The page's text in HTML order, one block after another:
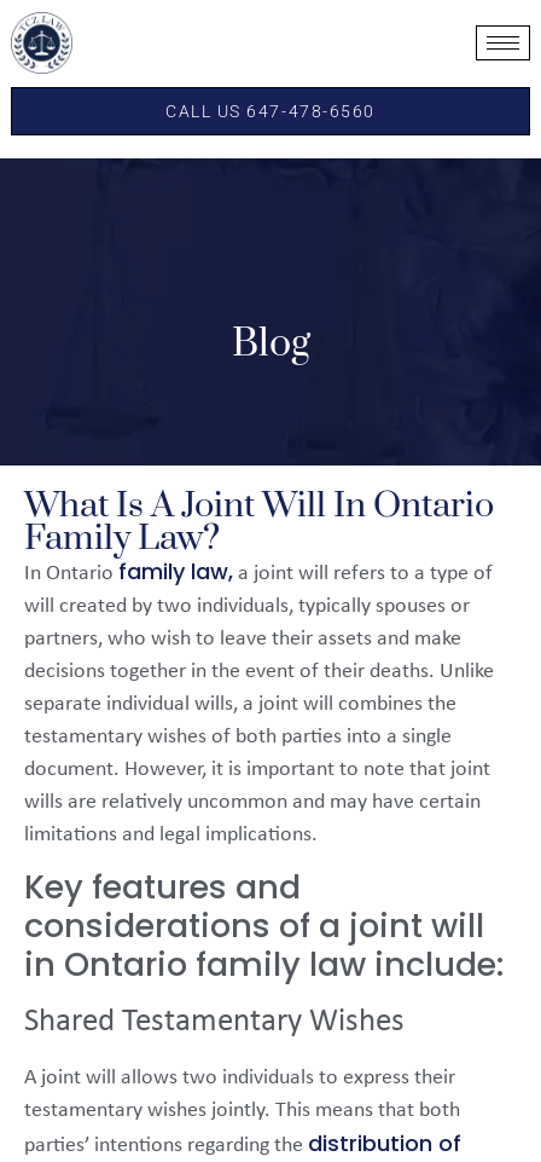
CALL US 647-478-6560
Blog
What Is A Joint Will In Ontario
Family Law?
In Ontario family law, a joint will refers to a type of
will created by two individuals, typically spouses or
partners, who wish to leave their assets and make
decisions together in the event of their deaths. Unlike
separate individual wills, a joint will combines the
testamentary wishes of both parties into a single
document. However, it is important to note that joint
wills are relatively uncommon and may have certain
limitations and legal implications.
Key features and
considerations of a joint will
in Ontario family law include:
Shared Testamentary Wishes
A joint will allows two individuals to express their
testamentary wishes jointly. This means that both
parties’ intentions regarding the distribution of